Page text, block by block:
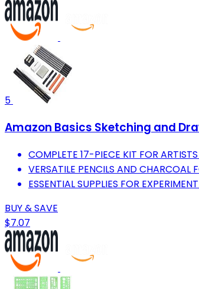
5
Amazon Basics Sketching and
COMPLETE 17-PIECE KIT FOR
VERSATILE PENCILS AND CHARCOAL
ESSENTIAL SUPPLIES FOR
BUY & SAVE
$7.07